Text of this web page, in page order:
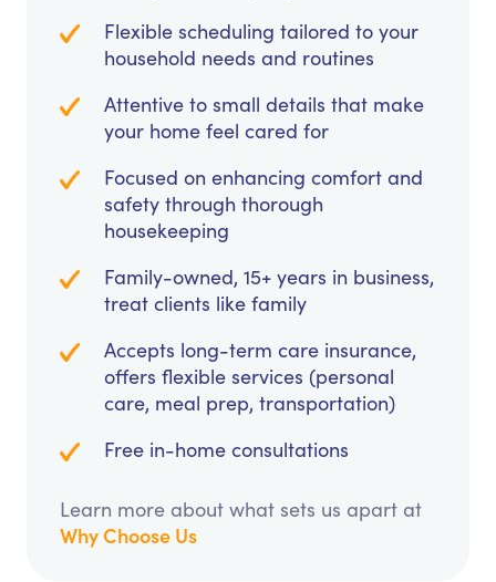
Flexible scheduling tailored to your
household needs and routines
Attentive to small details that make
your home feel cared for
Focused on enhancing comfort and
safety through thorough
housekeeping
Family-owned, 15+ years in business,
treat clients like family
Accepts long-term care insurance,
offers flexible services (personal
care, meal prep, transportation)
Free in-home consultations
Learn more about what sets us apart at
Why Choose Us